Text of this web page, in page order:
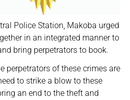
Police Station, Makoba urged
in an integrated manner to
bring perpetrators to book.
perpetrators of these crimes are
to strike a blow to these
an end to the theft and